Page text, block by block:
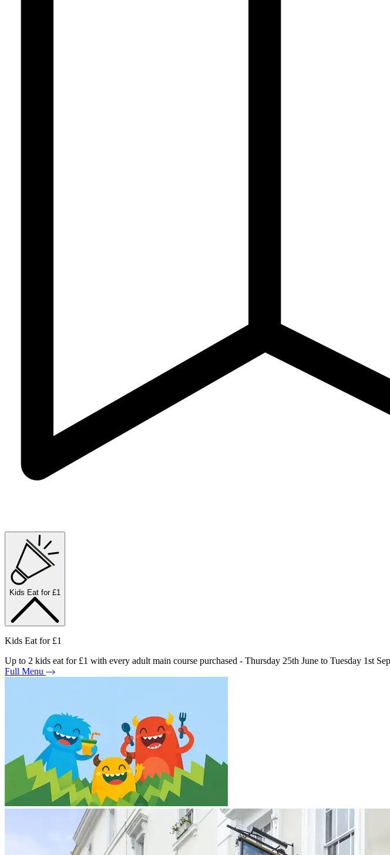
Kids Eat for £1
Kids Eat for £1
Up to 2 kids eat for £1 with every adult main course purchased - Thursday 25th June to Tuesday 1st
Full Menu